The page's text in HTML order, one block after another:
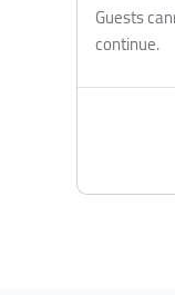
Guests
continue.